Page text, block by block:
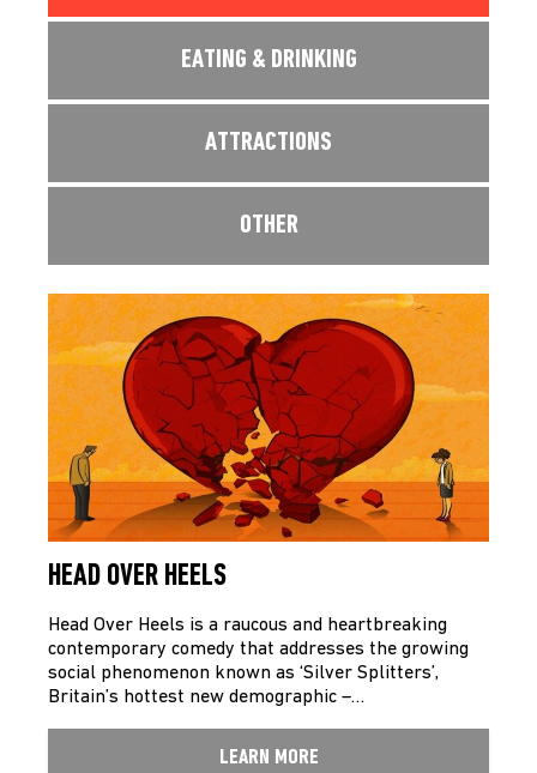
EATING & DRINKING
ATTRACTIONS
OTHER
HEAD OVER HEELS
Head Over Heels is a raucous and heartbreaking
contemporary comedy that addresses the growing
social phenomenon known as ‘Silver Splitters’,
Britain’s hottest new demographic –…
LEARN MORE